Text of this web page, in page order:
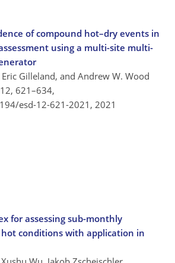
of compound hot–dry events in
using a multi-site multi-
Gilleland, and Andrew W. Wood
621–634,
esd-12-621-2021, 2021
for assessing sub-monthly
conditions with application in